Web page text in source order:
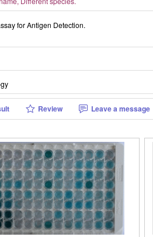
for Antigen Detection.
Review Leave a message
Results demonstration